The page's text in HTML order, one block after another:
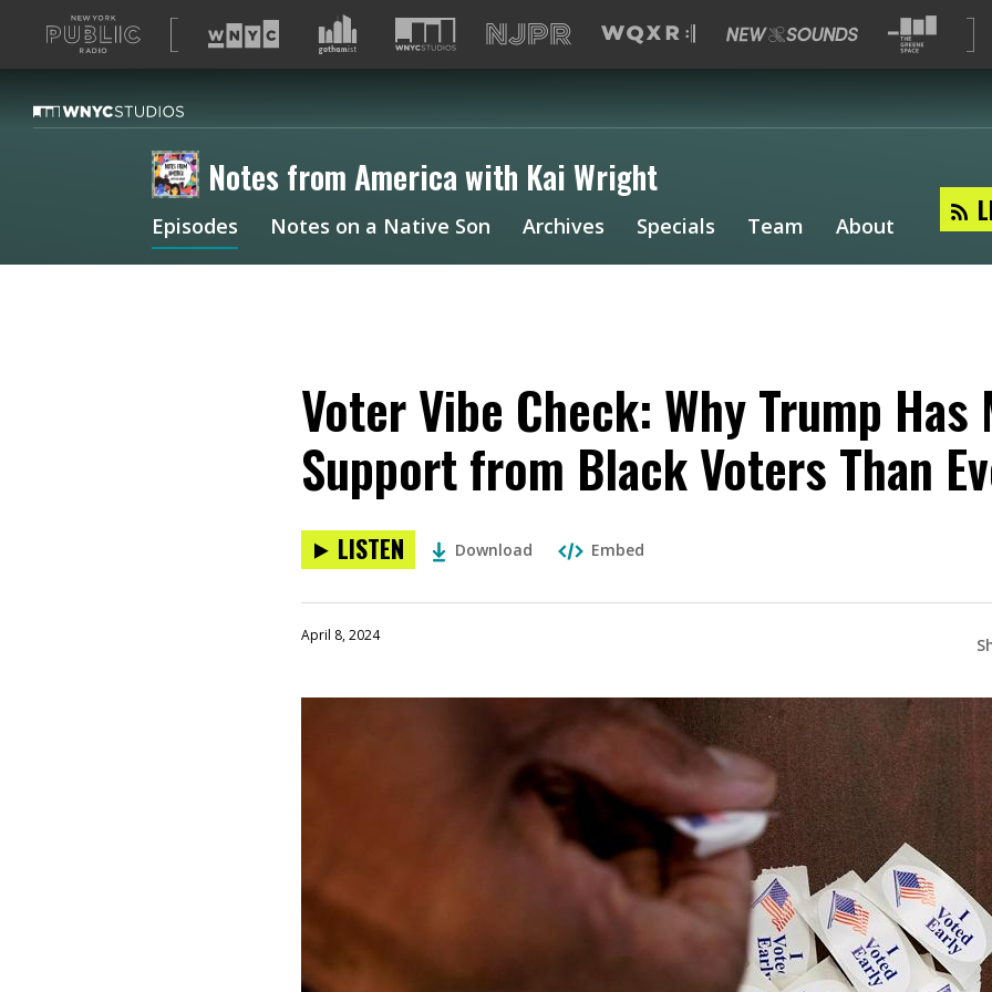
A
list
our
sites
Notes from America with Kai Wright
Episodes Notes on a Native Son Archives Specials Team About
Voter Vibe Check: Why Trump Has
Support from Black Voters Than
LISTEN Download Embed
April 8, 2024